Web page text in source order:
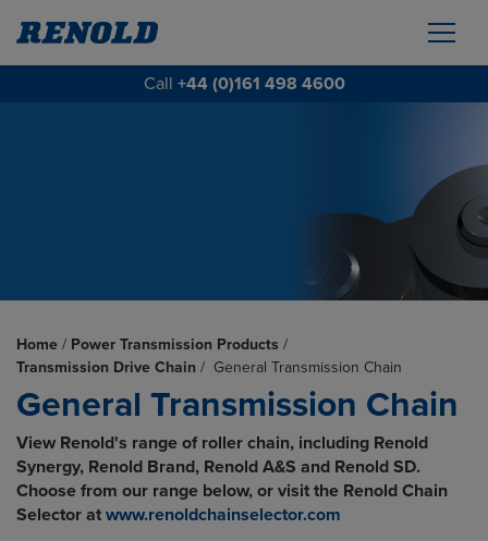
Call +44 (0)161 498 4600
Home / Power Transmission Products /
Transmission Drive Chain / General Transmission Chain
General Transmission Chain
View Renold's range of roller chain, including Renold
Synergy, Renold Brand, Renold A&S and Renold SD.
Choose from our range below, or visit the Renold Chain
Selector at www.renoldchainselector.com